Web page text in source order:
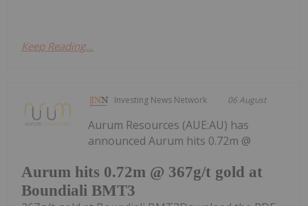
Keep Reading...
Investing News Network 06 August
Aurum hits 0.72m @ 367g/t gold at
Boundiali BMT3
Aurum Resources (AUE:AU) has
announced Aurum hits 0.72m @